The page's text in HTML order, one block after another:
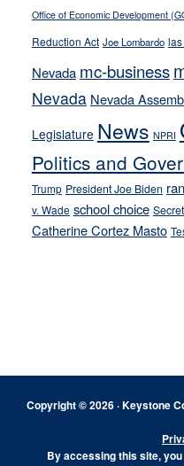
Office of Economic Development
Reduction Act Joe Lombardo
Nevada mc-business
Nevada Nevada
Legislature News NPRI
Politics and
Trump President Joe Biden
v. Wade school choice
Catherine Cortez Masto
Copyright © 2026 · Keystone
By accessing this site,